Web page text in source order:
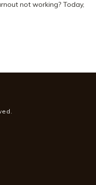
not working? Today,